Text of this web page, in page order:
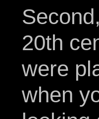
20th
were
when